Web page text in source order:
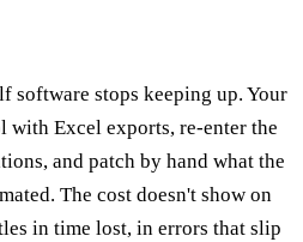
software stops keeping up. Your
with Excel exports, re-enter the
and patch by hand what the
The cost doesn't show on
in time lost, in errors that slip